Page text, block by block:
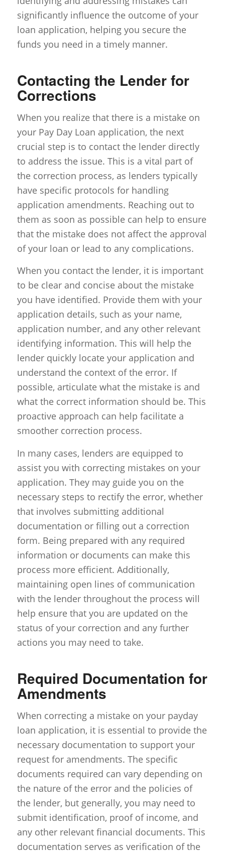
significantly influence the outcome of your
loan application, helping you secure the
funds you need in a timely manner.
Contacting the Lender for
Corrections
When you realize that there is a mistake on
your Pay Day Loan application, the next
crucial step is to contact the lender directly
to address the issue. This is a vital part of
the correction process, as lenders typically
have specific protocols for handling
application amendments. Reaching out to
them as soon as possible can help to ensure
that the mistake does not affect the approval
of your loan or lead to any complications.
When you contact the lender, it is important
to be clear and concise about the mistake
you have identified. Provide them with your
application details, such as your name,
application number, and any other relevant
identifying information. This will help the
lender quickly locate your application and
understand the context of the error. If
possible, articulate what the mistake is and
what the correct information should be. This
proactive approach can help facilitate a
smoother correction process.
In many cases, lenders are equipped to
assist you with correcting mistakes on your
application. They may guide you on the
necessary steps to rectify the error, whether
that involves submitting additional
documentation or filling out a correction
form. Being prepared with any required
information or documents can make this
process more efficient. Additionally,
maintaining open lines of communication
with the lender throughout the process will
help ensure that you are updated on the
status of your correction and any further
actions you may need to take.
Required Documentation for
Amendments
When correcting a mistake on your payday
loan application, it is essential to provide the
necessary documentation to support your
request for amendments. The specific
documents required can vary depending on
the nature of the error and the policies of
the lender, but generally, you may need to
submit identification, proof of income, and
any other relevant financial documents. This
documentation serves as verification of the